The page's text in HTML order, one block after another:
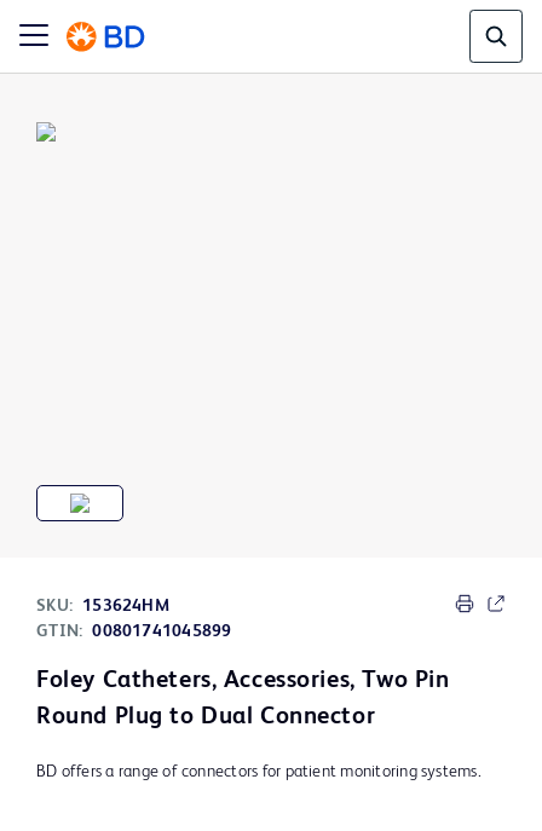
SKU:
153624HM
GTIN: 00801741045899
Foley Catheters, Accessories, Two Pin
Round Plug to Dual Connector
BD offers a range of connectors for patient monitoring systems.